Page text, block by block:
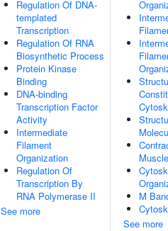
Regulation Of DNA-
templated
Transcription
Regulation Of RNA
Biosynthetic Process
Protein Kinase
Binding
DNA-binding
Transcription Factor
Activity
Intermediate
Filament
Organization
Regulation Of
Transcription By
RNA Polymerase II
See more
M
See more